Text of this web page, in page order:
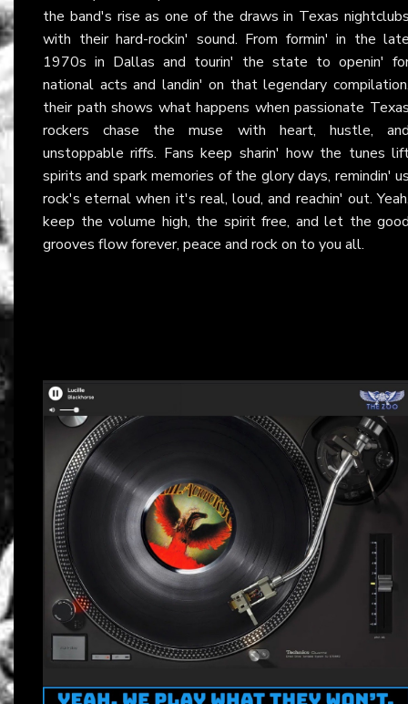
the band's rise as one of the draws in Texas
with their hard-rockin' sound. From formin' in the
1970s in Dallas and tourin' the state to openin'
national acts and landin' on that legendary
their path shows what happens when passionate
rockers chase the muse with heart, hustle,
unstoppable riffs. Fans keep sharin' how the tunes
spirits and spark memories of the glory days, remindin'
rock's eternal when it's real, loud, and reachin' out.
keep the volume high, the spirit free, and let the
grooves flow forever, peace and rock on to you all.